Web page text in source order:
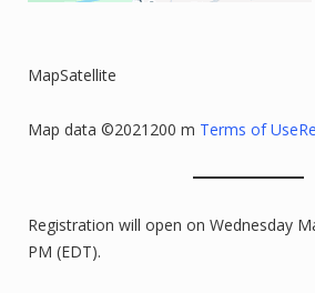
MapSatellite
Map data ©2021200 m Terms of Use
Registration will open on Wednesday
PM (EDT).